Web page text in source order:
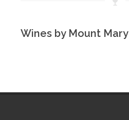
Wines by Mount Mary